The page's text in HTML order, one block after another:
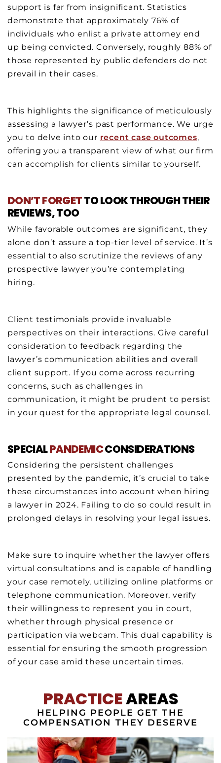
support is far from insignificant. Statistics
demonstrate that approximately 76% of
individuals who enlist a private attorney end
up being convicted. Conversely, roughly 88% of
those represented by public defenders do not
prevail in their cases.
This highlights the significance of meticulously
assessing a lawyer’s past performance. We urge
you to delve into our recent case outcomes,
offering you a transparent view of what our firm
can accomplish for clients similar to yourself.
DON’T FORGETTO LOOK THROUGH THEIR
REVIEWS, TOO
While favorable outcomes are significant, they
alone don’t assure a top-tier level of service. It’s
essential to also scrutinize the reviews of any
prospective lawyer you’re contemplating
hiring.
Client testimonials provide invaluable
perspectives on their interactions. Give careful
consideration to feedback regarding the
lawyer’s communication abilities and overall
client support. If you come across recurring
concerns, such as challenges in
communication, it might be prudent to persist
in your quest for the appropriate legal counsel.
SPECIALPANDEMICCONSIDERATIONS
Considering the persistent challenges
presented by the pandemic, it’s crucial to take
these circumstances into account when hiring
a lawyer in 2024. Failing to do so could result in
prolonged delays in resolving your legal issues.
Make sure to inquire whether the lawyer offers
virtual consultations and is capable of handling
your case remotely, utilizing online platforms or
telephone communication. Moreover, verify
their willingness to represent you in court,
whether through physical presence or
participation via webcam. This dual capability is
essential for ensuring the smooth progression
of your case amid these uncertain times.
PRACTICEAREAS
HELPING PEOPLE GET THE
COMPENSATION THEY DESERVE